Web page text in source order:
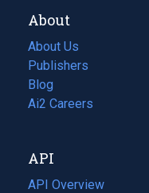
About
About Us
Publishers
Blog
(opens
in
tab)
Ai2 Careers
(opens
new
tab)
API
API Overview